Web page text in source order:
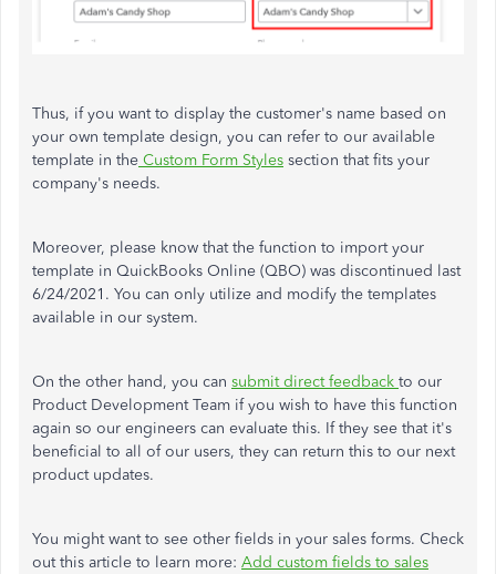
Thus, if you want to display the customer's name based on
your own template design, you can refer to our available
template in the Custom Form Styles section that fits your
company's needs.
Moreover, please know that the function to import your
template in QuickBooks Online (QBO) was discontinued last
6/24/2021. You can only utilize and modify the templates
available in our system.
On the other hand, you can submit direct feedback to our
Product Development Team if you wish to have this function
again so our engineers can evaluate this. If they see that it's
beneficial to all of our users, they can return this to our next
product updates.
You might want to see other fields in your sales forms. Check
out this article to learn more: Add custom fields to sales